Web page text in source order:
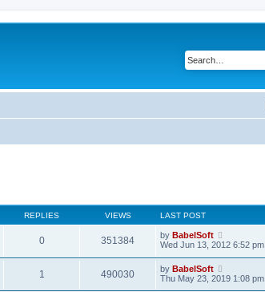
REPLIES VIEWS LAST POST
0 351384 by BabelSoft
Wed Jun 13, 2012 6:52 pm
1 490030 by BabelSoft
Thu May 23, 2019 1:08 pm